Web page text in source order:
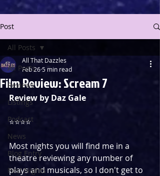
Post
All Posts
Reviews
Listings
Podcast
News
Blog Entry
First Nights
All Posts
Film Review: Scream 7
All That Dazzles
Feb 265 min read
Review by Daz Gale
⭐️⭐️⭐️⭐️
Most nights you will find me in a
theatre reviewing any number of
plays and musicals, so I don't get to